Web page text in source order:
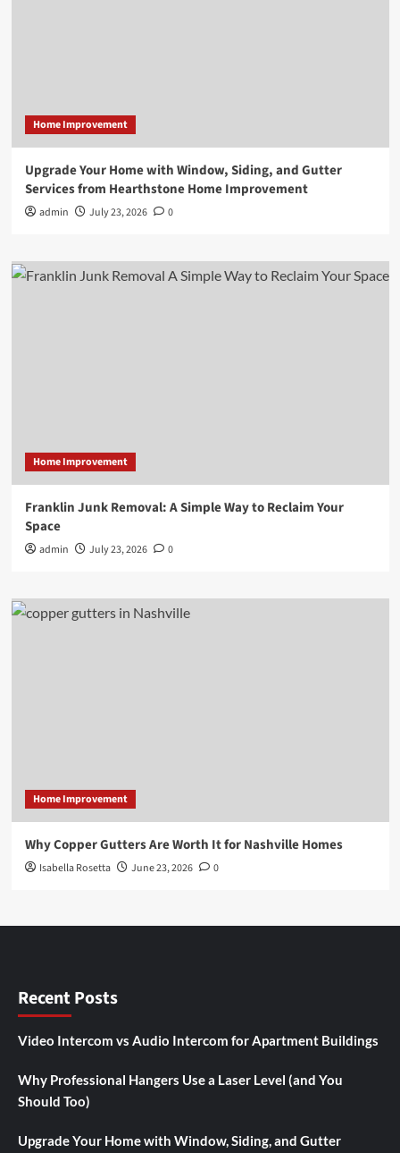
Home Improvement
Upgrade Your Home with Window, Siding, and Gutter
Services from Hearthstone Home Improvement
admin July 23, 2026 0
Home Improvement
Franklin Junk Removal: A Simple Way to Reclaim Your
Space
admin July 23, 2026 0
Home Improvement
Why Copper Gutters Are Worth It for Nashville Homes
Isabella Rosetta June 23, 2026 0
Recent Posts
Video Intercom vs Audio Intercom for Apartment Buildings
Why Professional Hangers Use a Laser Level (and You
Should Too)
Upgrade Your Home with Window, Siding, and Gutter